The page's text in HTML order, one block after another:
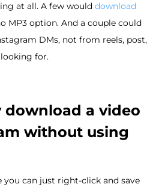
at all. A few would download
MP3 option. And a couple could
DMs, not from reels, post,
looking for.
download a video
without using
you can just right-click and save